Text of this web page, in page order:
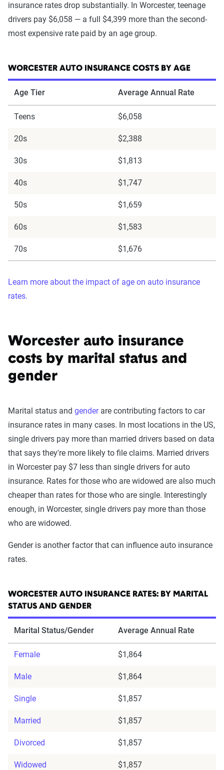
insurance rates drop substantially. In Worcester, teenage
drivers pay $6,058 — a full $4,399 more than the second-
most expensive rate paid by an age group.
WORCESTER AUTO INSURANCE COSTS BY AGE
Age Tier Average Annual Rate
Teens $6,058
20s $2,388
30s $1,813
40s $1,747
50s $1,659
60s $1,583
70s $1,676
Learn more about the impact of age on auto insurance
rates.
Worcester auto insurance
costs by marital status and
gender
Marital status and genderare contributing factors to car
insurance rates in many cases. In most locations in the US,
single drivers pay more than married drivers based on data
that says they're more likely to file claims. Married drivers
in Worcester pay $7 less than single drivers for auto
insurance. Rates for those who are widowed are also much
cheaper than rates for those who are single. Interestingly
enough, in Worcester, single drivers pay more than those
who are widowed.
Gender is another factor that can influence auto insurance
rates.
WORCESTER AUTO INSURANCE RATES: BY MARITAL
STATUS AND GENDER
Marital Status/Gender Average Annual Rate
Female $1,864
Male $1,864
Single $1,857
Married $1,857
Divorced $1,857
Widowed $1,857